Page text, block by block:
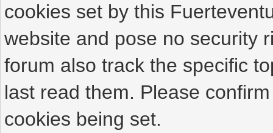
cookies set by this
website and pose no security
forum also track the specific
last read them. Please
cookies being set.